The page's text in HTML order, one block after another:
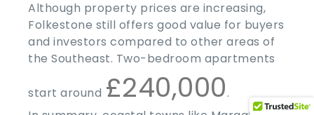
Although property prices are increasing,
Folkestone still offers good value for buyers
and investors compared to other areas of
the Southeast. Two-bedroom apartments
start around £240,000.